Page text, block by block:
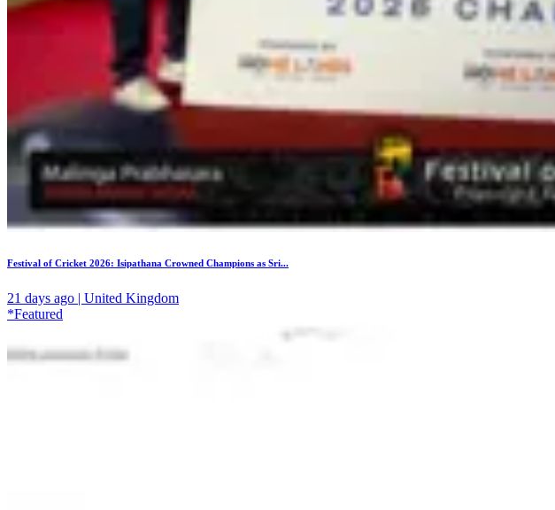
Festival of Cricket 2026: Isipathana Crowned Champions as Sri...
21 days ago | United Kingdom
*Featured